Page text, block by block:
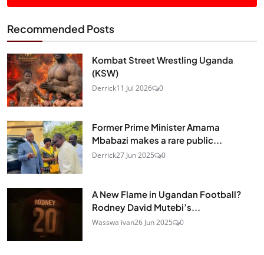
Recommended Posts
Kombat Street Wrestling Uganda
(KSW)
Derrick11 Jul 2026 0
Former Prime Minister Amama
Mbabazi makes a rare public...
Derrick27 Jun 2025 0
A New Flame in Ugandan Football?
Rodney David Mutebi’s...
Wasswa ivan26 Jun 2025 0